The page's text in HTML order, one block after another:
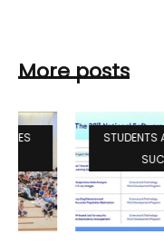
More posts
STUDENTS ACTIVITIES